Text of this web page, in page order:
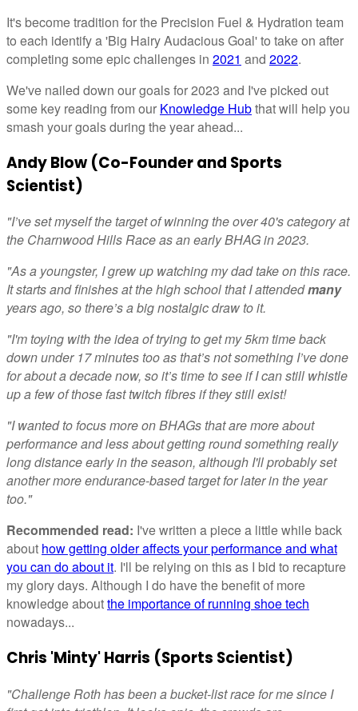
It's become tradition for the Precision Fuel & Hydration team
to each identify a 'Big Hairy Audacious Goal' to take on after
completing some epic challenges in 2021 and 2022.
We've nailed down our goals for 2023 and I've picked out
some key reading from our Knowledge Hubthat will help you
smash your goals during the year ahead...
Andy Blow (Co-Founder and Sports
Scientist)
"I’ve set myself the target of winning the over 40's category at
the Charnwood Hills Race as an early BHAG in 2023.
"As a youngster, I grew up watching my dad take on this race.
It starts and finishes at the high school that I attendedmany
years ago, so there’s a big nostalgic draw to it.
"I'm toying with the idea of trying to get my 5km time back
down under 17 minutes too as that’s not something I’ve done
for about a decade now, so it’s time to see if I can still whistle
up a few of those fast twitch fibres if they still exist!
"I wanted to focus more on BHAGs that are more about
performance and less about getting round something really
long distance early in the season, although I'll probably set
another more endurance-based target for later in the year
too."
Recommended read: I've written a piece a little while back
about how getting older affects your performance and what
you can do about it. I'll be relying on this as I bid to recapture
my glory days. Although I do have the benefit of more
knowledge aboutthe importance of running shoe tech
nowadays...
Chris 'Minty' Harris (Sports Scientist)
"Challenge Roth has been a bucket-list race for me since I